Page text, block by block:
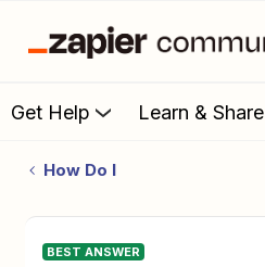
Get Help Learn & Share
How Do I
BEST ANSWER